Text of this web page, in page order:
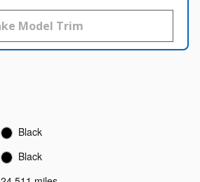
Black
Black